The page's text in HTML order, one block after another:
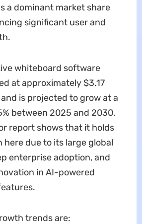
a dominant market share
significant user and
whiteboard software
at approximately $3.17
is projected to grow at a
between 2025 and 2030.
report shows that it holds
here due to its large global
enterprise adoption, and
in AI-powered
trends are: